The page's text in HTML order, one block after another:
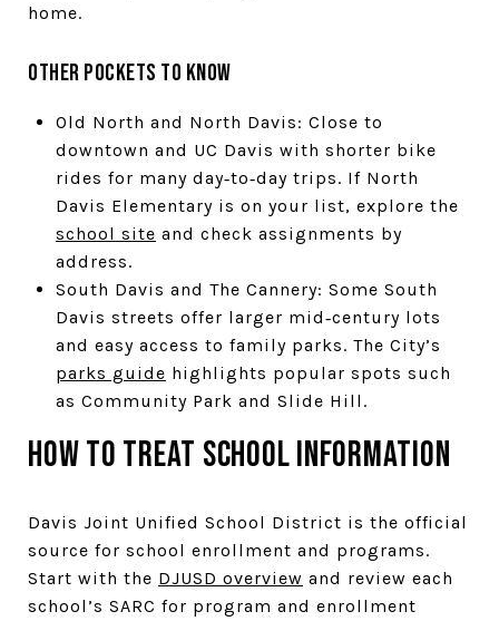
home.
Other pockets to know
Old North and North Davis: Close to
downtown and UC Davis with shorter bike
rides for many day‑to‑day trips. If North
Davis Elementary is on your list, explore the
school site and check assignments by
address.
South Davis and The Cannery: Some South
Davis streets offer larger mid‑century lots
and easy access to family parks. The City’s
parks guide highlights popular spots such
as Community Park and Slide Hill.
How to treat school information
Davis Joint Unified School District is the official
source for school enrollment and programs.
Start with the DJUSD overview and review each
school’s SARC for program and enrollment